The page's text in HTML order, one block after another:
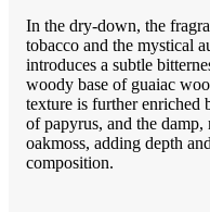
In the dry-down, the
tobacco and the mystical
introduces a subtle
woody base of guaiac
texture is further enriched
of papyrus, and the damp,
oakmoss, adding depth
composition.